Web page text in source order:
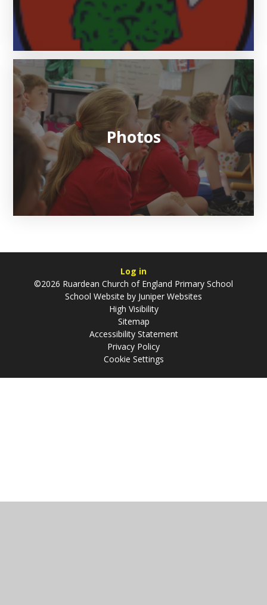
Photos
Log in
©2026 Ruardean Church of England Primary School
School Website by Juniper Websites
High Visibility
Sitemap
Accessibility Statement
Privacy Policy
Cookie Settings